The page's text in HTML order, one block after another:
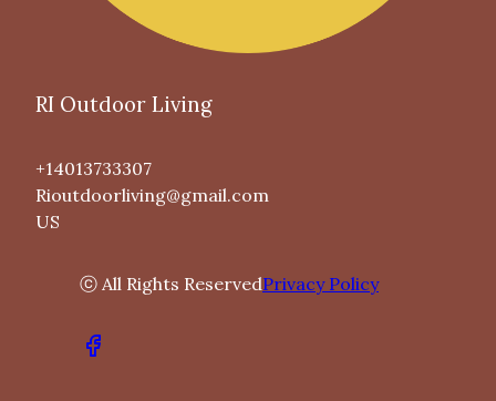
RI Outdoor Living
+14013733307
Rioutdoorliving@gmail.com
US
ⓒ All Rights ReservedPrivacy Policy